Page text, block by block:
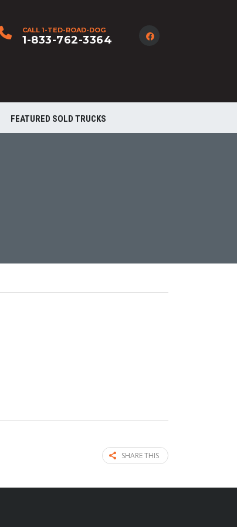
CALL 1-TED-ROAD-DOG
1-833-762-3364
FEATURED SOLD TRUCKS
SHARE THIS